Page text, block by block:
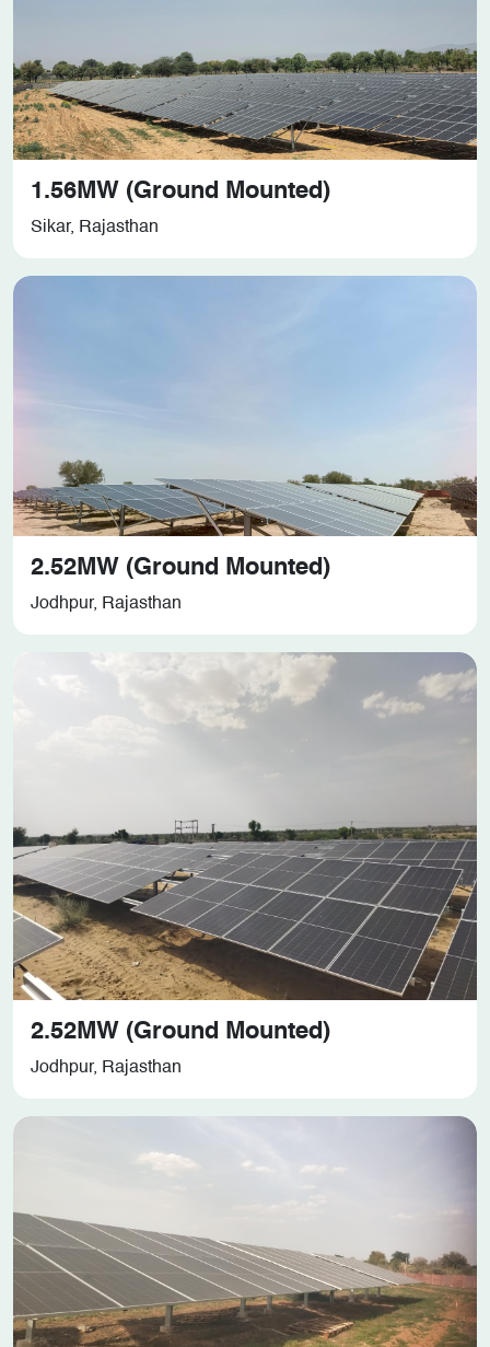
1.56MW (Ground Mounted)
Sikar, Rajasthan
2.52MW (Ground Mounted)
Jodhpur, Rajasthan
2.52MW (Ground Mounted)
Jodhpur, Rajasthan